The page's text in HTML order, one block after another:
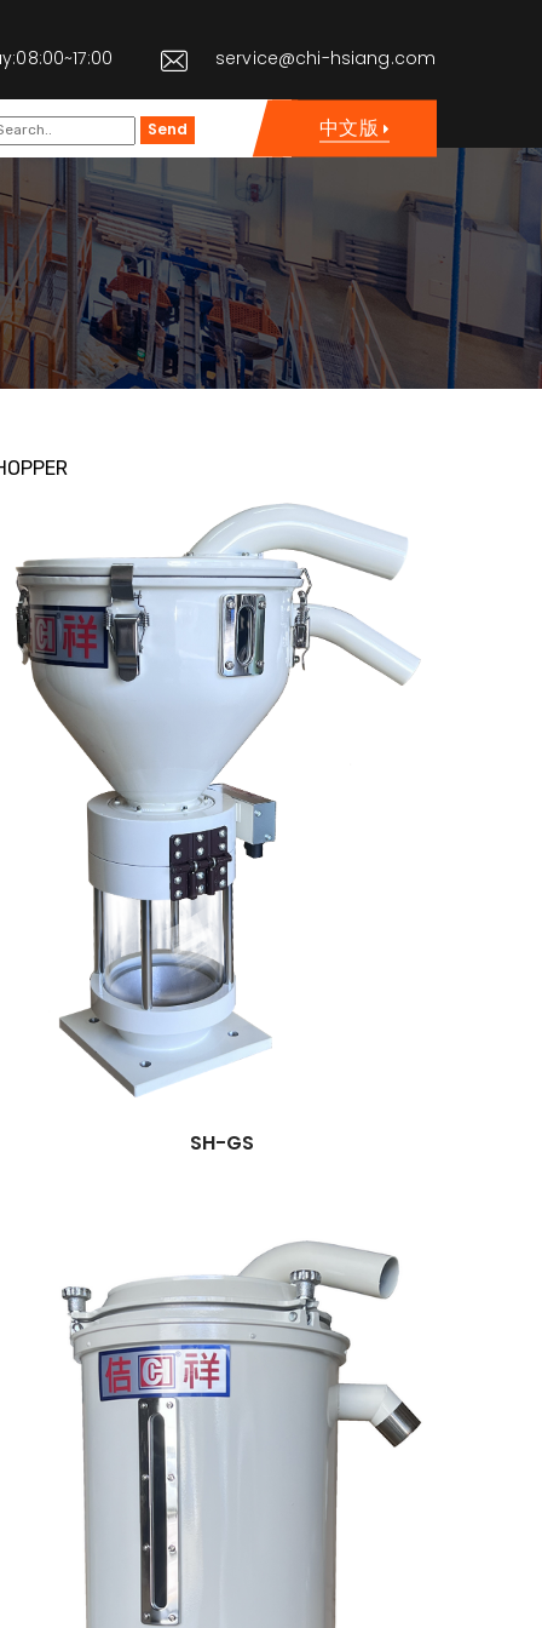
service@chi-hsiang.com
Send 中文版
SH-GS